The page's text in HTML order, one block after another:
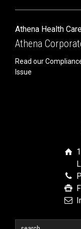
Athena Health
Athena
Read our
Issue